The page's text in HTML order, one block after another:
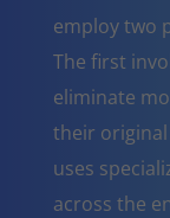
employ two
The first
eliminate
their original
uses
across the